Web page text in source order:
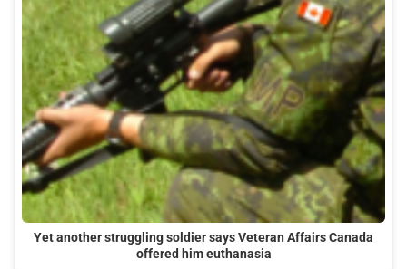
Yet another struggling soldier says Veteran Affairs Canada
offered him euthanasia